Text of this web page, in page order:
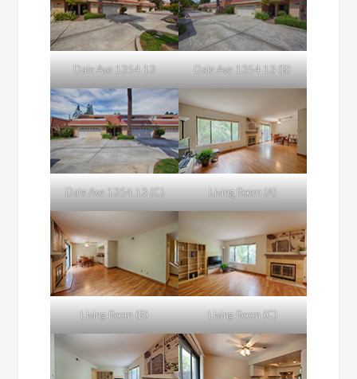
Dale Ave 1354 13 Dale Ave 1354 13 (B)
Dale Ave 1354 13 (C) Living Room (A)
Living Room (B) Living Room (C)